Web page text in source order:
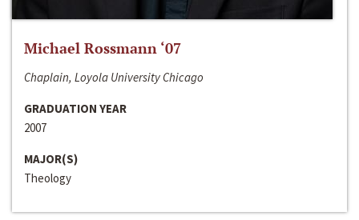
Michael Rossmann ‘07
Chaplain, Loyola University Chicago
GRADUATION YEAR
2007
MAJOR(S)
Theology